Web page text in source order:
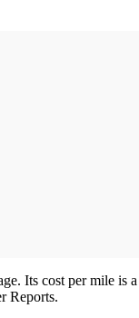
Its cost per mile is
Reports.